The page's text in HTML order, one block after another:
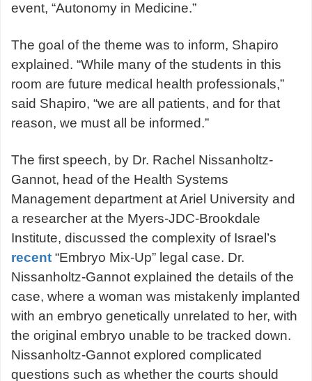
event, “Autonomy in Medicine.”
The goal of the theme was to inform, Shapiro
explained. “While many of the students in this
room are future medical health professionals,”
said Shapiro, “we are all patients, and for that
reason, we must all be informed.”
The first speech, by Dr. Rachel Nissanholtz-
Gannot, head of the Health Systems
Management department at Ariel University and
a researcher at the Myers-JDC-Brookdale
Institute, discussed the complexity of Israel’s
recent “Embryo Mix-Up” legal case. Dr.
Nissanholtz-Gannot explained the details of the
case, where a woman was mistakenly implanted
with an embryo genetically unrelated to her, with
the original embryo unable to be tracked down.
Nissanholtz-Gannot explored complicated
questions such as whether the courts should